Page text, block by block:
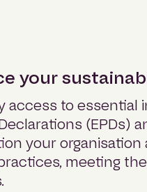
your
access to essential
(EPDs)
your
meeting